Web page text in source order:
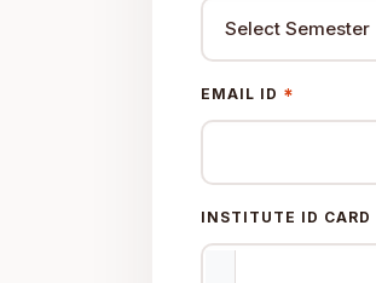
EMAIL ID *
INSTITUTE ID CARD